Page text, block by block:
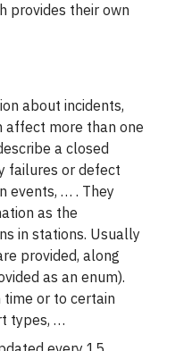
provides their own
about incidents,
affect more than one
a closed
failures or defect
events, … . They
as the
in stations. Usually
provided, along
as an enum).
time or to certain
types, …